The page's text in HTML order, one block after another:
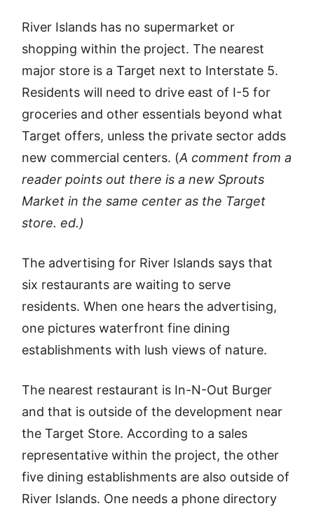
River Islands has no supermarket or
shopping within the project. The nearest
major store is a Target next to Interstate 5.
Residents will need to drive east of I-5 for
groceries and other essentials beyond what
Target offers, unless the private sector adds
new commercial centers. (A comment from a
reader points out there is a new Sprouts
Market in the same center as the Target
store. ed.)
The advertising for River Islands says that
six restaurants are waiting to serve
residents. When one hears the advertising,
one pictures waterfront fine dining
establishments with lush views of nature.
The nearest restaurant is In-N-Out Burger
and that is outside of the development near
the Target Store. According to a sales
representative within the project, the other
five dining establishments are also outside of
River Islands. One needs a phone directory